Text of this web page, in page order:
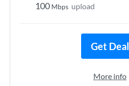
100 Mbps upload
Get Deal
More info